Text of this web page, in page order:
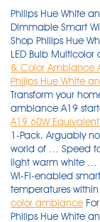
Philips Hue White
Dimmable Smart
Shop Philips Hue
LED Bulb Multicolor
& Color Ambiance
Philips Hue White
Transform your
ambiance A19
A19 60W
1-Pack. Arguably
world of … Speed
light warm white …
Wi-Fi-enabled
temperatures
color ambiance
Philips Hue White